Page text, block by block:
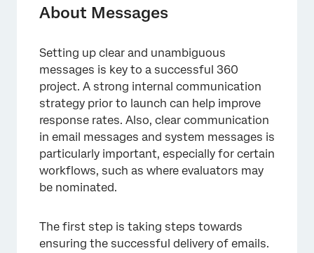
Message Options
FAQs
About Messages
Setting up clear and unambiguous
messages is key to a successful 360
project. A strong internal communication
strategy prior to launch can help improve
response rates. Also, clear communication
in email messages and system messages is
particularly important, especially for certain
workflows, such as where evaluators may
be nominated.
The first step is taking steps towards
ensuring the successful delivery of emails.